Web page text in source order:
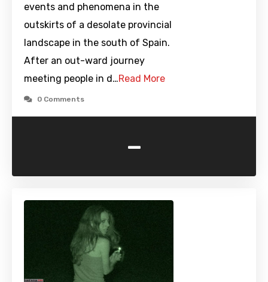
events and phenomena in the
outskirts of a desolate provincial
landscape in the south of Spain.
After an out-ward journey
meeting people in d…Read More
0 Comments
-